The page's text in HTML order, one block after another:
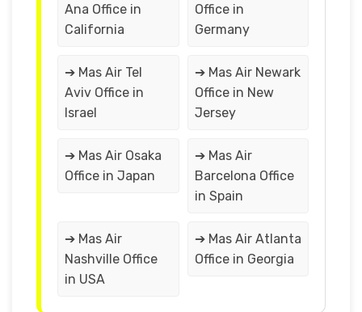
Ana Office in
California
Office in
Germany
➔ Mas Air Tel
Aviv Office in
Israel
➔ Mas Air Newark
Office in New
Jersey
➔ Mas Air Osaka
Office in Japan
➔ Mas Air
Barcelona Office
in Spain
➔ Mas Air
Nashville Office
in USA
➔ Mas Air Atlanta
Office in Georgia